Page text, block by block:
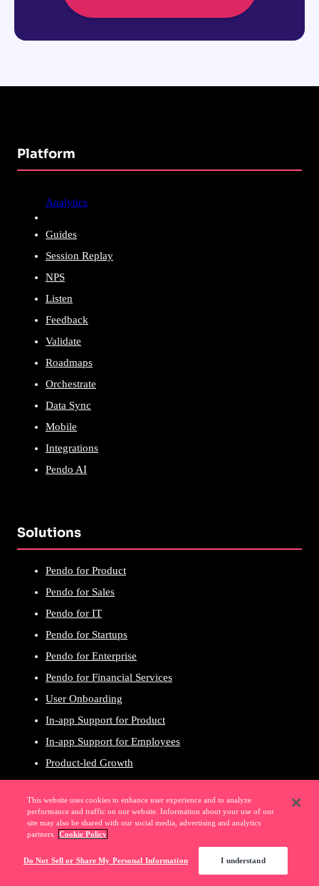
Platform
Analytics
Guides
Session Replay
NPS
Listen
Feedback
Validate
Roadmaps
Orchestrate
Data Sync
Mobile
Integrations
Pendo AI
Solutions
Pendo for Product
Pendo for Sales
Pendo for IT
Pendo for Startups
Pendo for Enterprise
Pendo for Financial Services
User Onboarding
In-app Support for Product
In-app Support for Employees
Product-led Growth
User Experience
Product Planning
Revenue Growth
This website uses cookies to enhance user experience and to analyze
performance and traffic on our website. Information about your use of our
site may also be shared with our social media, advertising and analytics
partners.
Cookie Policy
Do Not Sell or Share My Personal Information I understand